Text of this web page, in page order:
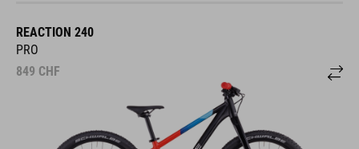
REACTION 240
PRO
849 CHF